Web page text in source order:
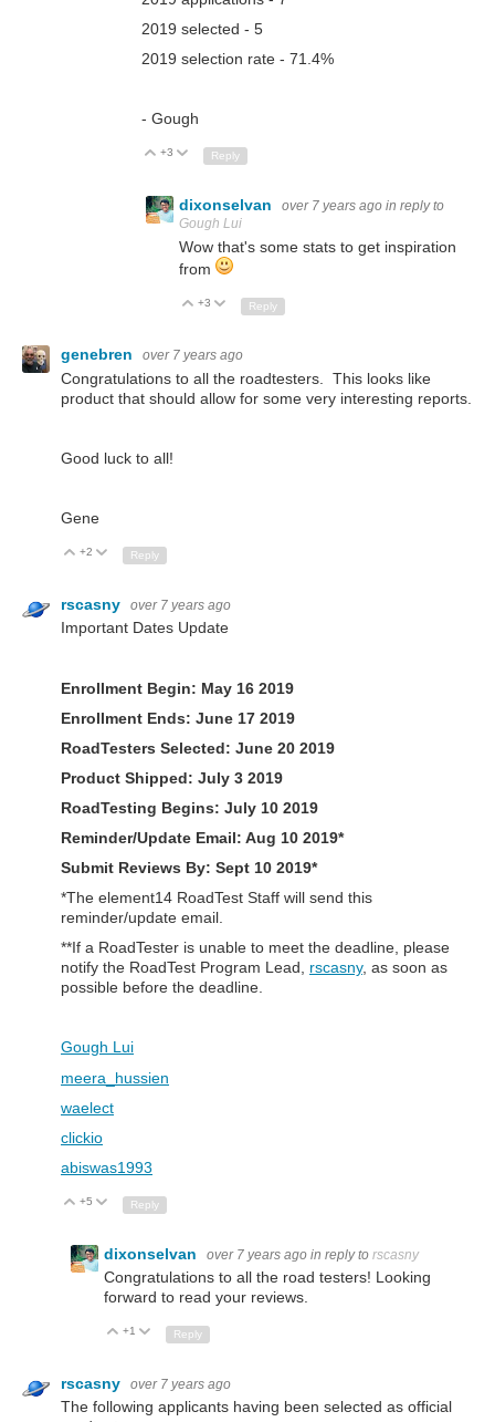
2019 selected - 5
2019 selection rate - 71.4%
- Gough
Up
+3 Down
Reply
dixonselvan over 7 years ago in reply to
Gough Lui
Wow that's some stats to get inspiration
from
Up
+3 Down
Reply
genebren over 7 years ago
Congratulations to all the roadtesters. This looks like
product that should allow for some very interesting reports.
Good luck to all!
Gene
Up
+2 Down
Reply
rscasny over 7 years ago
Important Dates Update
Enrollment Begin: May 16 2019
Enrollment Ends: June 17 2019
RoadTesters Selected: June 20 2019
Product Shipped: July 3 2019
RoadTesting Begins: July 10 2019
Reminder/Update Email: Aug 10 2019*
Submit Reviews By: Sept 10 2019*
*The element14 RoadTest Staff will send this
reminder/update email.
**If a RoadTester is unable to meet the deadline, please
notify the RoadTest Program Lead, rscasny, as soon as
possible before the deadline.
Gough Lui
meera_hussien
waelect
clickio
abiswas1993
Up
+5 Down
Reply
dixonselvan over 7 years ago in reply to rscasny
Congratulations to all the road testers! Looking
forward to read your reviews.
Up
+1 Down
Reply
rscasny over 7 years ago
The following applicants having been selected as official